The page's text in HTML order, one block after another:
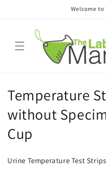
Welcome to
C
o
l
Temperature
without
Cup
Urine Temperature Test Strips